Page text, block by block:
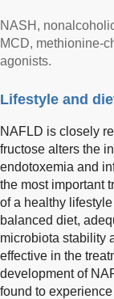
NASH,
MCD, methionine-
agonists.
Lifestyle and
NAFLD is closely
fructose alters the
endotoxemia and
the most important
of a healthy
balanced diet,
microbiota stability
effective in the
development of
found to